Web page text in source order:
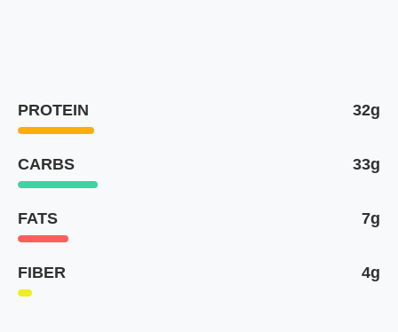
PROTEIN 32g
CARBS 33g
FATS 7g
FIBER 4g